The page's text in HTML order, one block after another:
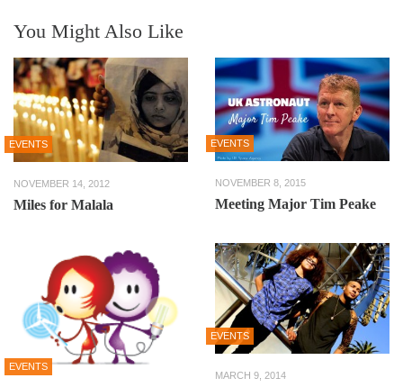
You Might Also Like
EVENTS
NOVEMBER 14, 2012
Miles for Malala
EVENTS
NOVEMBER 8, 2015
Meeting Major Tim Peake
EVENTS
EVENTS
MARCH 9, 2014